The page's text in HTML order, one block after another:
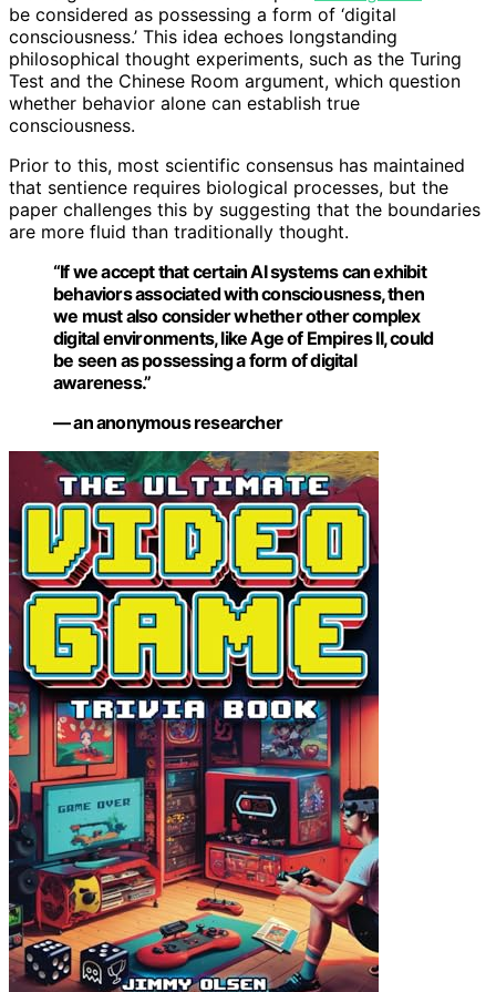
be considered as possessing a form of ‘digital
consciousness.’ This idea echoes longstanding
philosophical thought experiments, such as the Turing
Test and the Chinese Room argument, which question
whether behavior alone can establish true
consciousness.
Prior to this, most scientific consensus has maintained
that sentience requires biological processes, but the
paper challenges this by suggesting that the boundaries
are more fluid than traditionally thought.
“If we accept that certain AI systems can exhibit
behaviors associated with consciousness, then
we must also consider whether other complex
digital environments, like Age of Empires II, could
be seen as possessing a form of digital
awareness.”
— an anonymous researcher